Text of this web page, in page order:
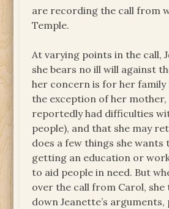
are recording the call from
Temple.
At varying points in the call,
she bears no ill will against
her concern is for her family
the exception of her mother,
reportedly had difficulties
people), and that she may
does a few things she wants
getting an education or
to aid people in need. But
over the call from Carol,
down Jeanette’s